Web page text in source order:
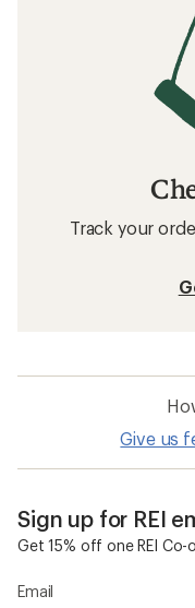
Track your
Give us
Sign up for REI
Get 15% off one REI
Email